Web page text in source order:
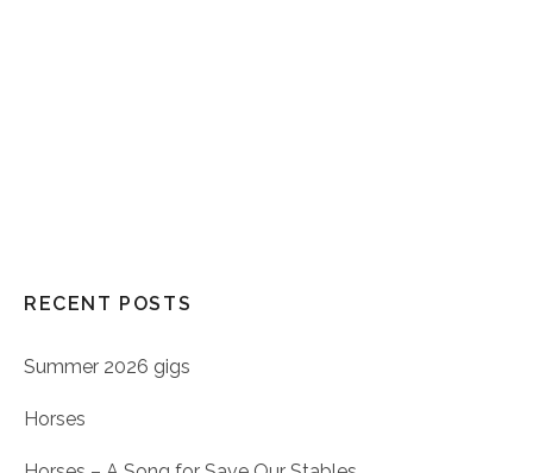
RECENT POSTS
Summer 2026 gigs
Horses